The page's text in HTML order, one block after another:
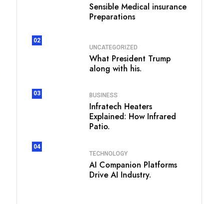
Sensible Medical insurance
Preparations
02
UNCATEGORIZED
What President Trump
along with his.
03 BUSINESS
Infratech Heaters
Explained: How Infrared
Patio.
04
TECHNOLOGY
AI Companion Platforms
Drive AI Industry.